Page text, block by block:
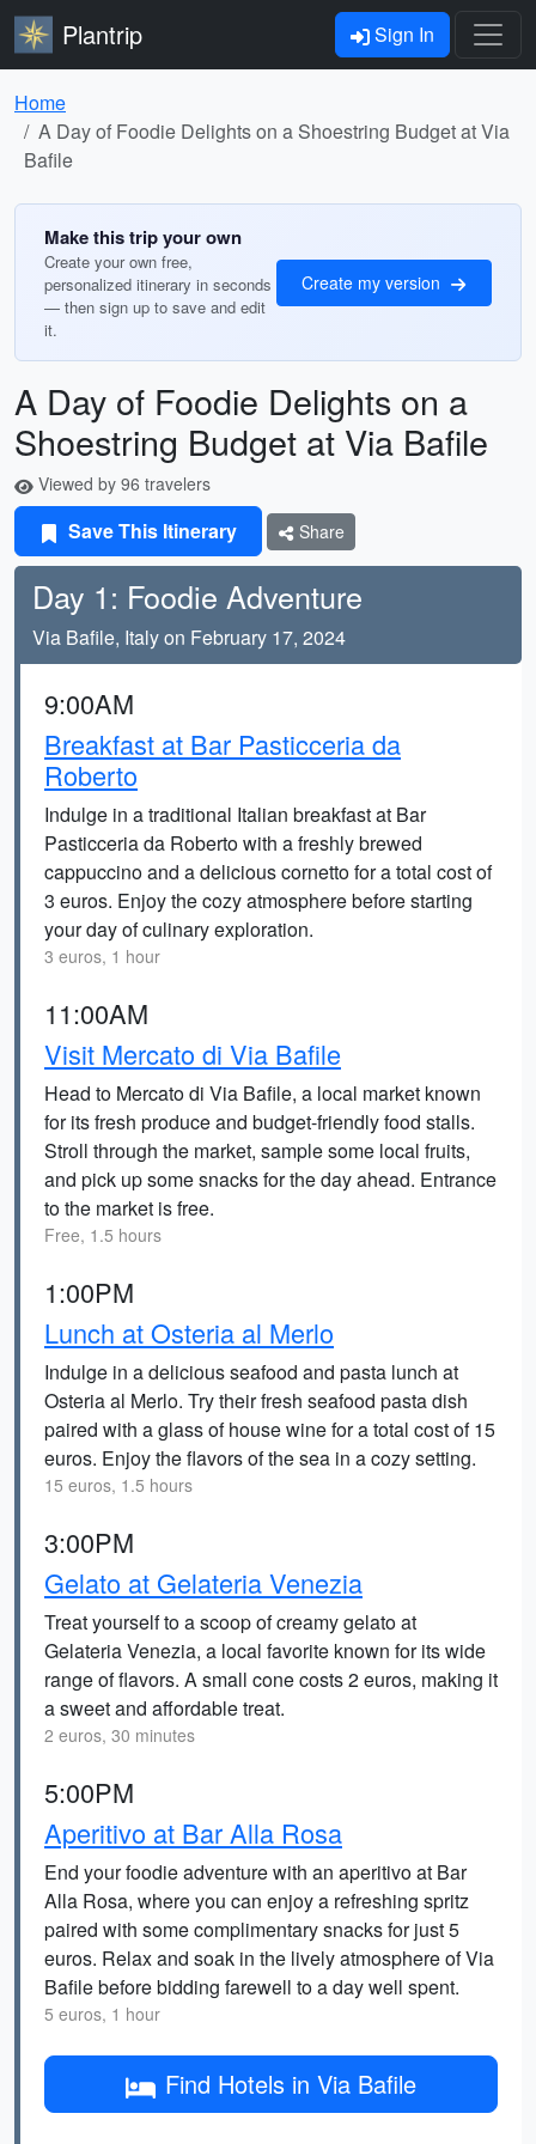
Plantrip Sign In
Home
A Day of Foodie Delights on a Shoestring Budget at Via
Bafile
Make this trip your own
Create your own free,
personalized itinerary in seconds
— then sign up to save and edit
it.
Create my version
A Day of Foodie Delights on a
Shoestring Budget at Via Bafile
Viewed by 96 travelers
Save This Itinerary Share
Day 1: Foodie Adventure
Via Bafile, Italy on February 17, 2024
9:00AM
Breakfast at Bar Pasticceria da
Roberto
Indulge in a traditional Italian breakfast at Bar
Pasticceria da Roberto with a freshly brewed
cappuccino and a delicious cornetto for a total cost of
3 euros. Enjoy the cozy atmosphere before starting
your day of culinary exploration.
3 euros, 1 hour
11:00AM
Visit Mercato di Via Bafile
Head to Mercato di Via Bafile, a local market known
for its fresh produce and budget-friendly food stalls.
Stroll through the market, sample some local fruits,
and pick up some snacks for the day ahead. Entrance
to the market is free.
Free, 1.5 hours
1:00PM
Lunch at Osteria al Merlo
Indulge in a delicious seafood and pasta lunch at
Osteria al Merlo. Try their fresh seafood pasta dish
paired with a glass of house wine for a total cost of 15
euros. Enjoy the flavors of the sea in a cozy setting.
15 euros, 1.5 hours
3:00PM
Gelato at Gelateria Venezia
Treat yourself to a scoop of creamy gelato at
Gelateria Venezia, a local favorite known for its wide
range of flavors. A small cone costs 2 euros, making it
a sweet and affordable treat.
2 euros, 30 minutes
5:00PM
Aperitivo at Bar Alla Rosa
End your foodie adventure with an aperitivo at Bar
Alla Rosa, where you can enjoy a refreshing spritz
paired with some complimentary snacks for just 5
euros. Relax and soak in the lively atmosphere of Via
Bafile before bidding farewell to a day well spent.
5 euros, 1 hour
Find Hotels in Via Bafile